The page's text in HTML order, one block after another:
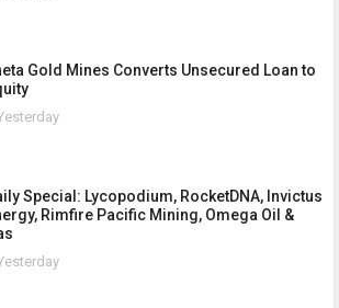
Gold Mines Converts Unsecured Loan to
Special: Lycopodium, RocketDNA, Invictus
Rimfire Pacific Mining, Omega Oil &